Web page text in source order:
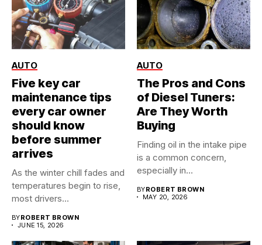
AUTO
Five key car
maintenance tips
every car owner
should know
before summer
arrives
As the winter chill fades and
temperatures begin to rise,
most drivers...
BYROBERT BROWN
JUNE 15, 2026
AUTO
The Pros and Cons
of Diesel Tuners:
Are They Worth
Buying
Finding oil in the intake pipe
is a common concern,
especially in...
BYROBERT BROWN
MAY 20, 2026